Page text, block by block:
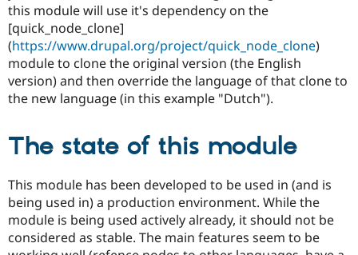
this module will use it's dependency on the
[quick_node_clone]
(https://www.drupal.org/project/quick_node_clone)
module to clone the original version (the English
version) and then override the language of that clone to
the new language (in this example "Dutch").
The state of this module
This module has been developed to be used in (and is
being used in) a production environment. While the
module is being used actively already, it should not be
considered as stable. The main features seem to be